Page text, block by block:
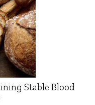
Stable Blood